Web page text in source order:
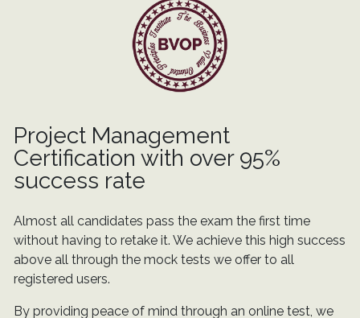
Project Management
Certification with over 95%
success rate
Almost all candidates pass the exam the first time
without having to retake it. We achieve this high success
above all through the mock tests we offer to all
registered users.
By providing peace of mind through an online test, we